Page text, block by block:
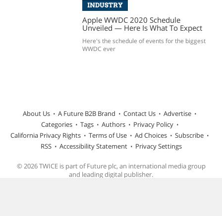
INDUSTRY
Apple WWDC 2020 Schedule
Unveiled — Here Is What To Expect
Here's the schedule of events for the biggest
WWDC ever
About Us A Future B2B Brand Contact Us
Advertise
Categories
Tags Authors
Privacy Policy
California Privacy Rights
Terms of Use Ad Choices
Subscribe
RSS
Accessibility Statement Privacy Settings
© 2026 TWICE is part of Future plc, an international media group
and leading digital publisher.